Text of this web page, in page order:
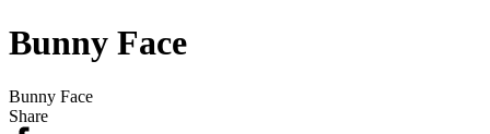
Bunny Face
Bunny Face
Share